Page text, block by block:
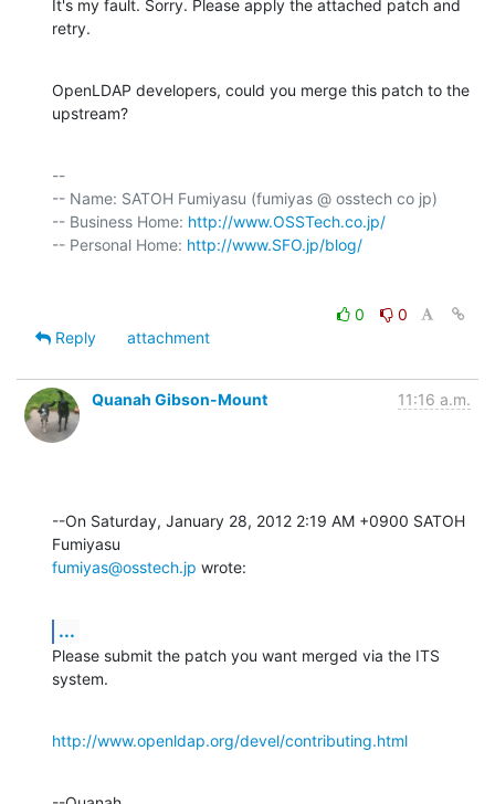
It's my fault. Sorry. Please apply the attached patch and
retry.
OpenLDAP developers, could you merge this patch to the
upstream?
--
-- Name: SATOH Fumiyasu (fumiyas @ osstech co jp)
-- Business Home: http://www.OSSTech.co.jp/
-- Personal Home: http://www.SFO.jp/blog/
0
0
Reply
attachment
Quanah Gibson-Mount 11:16 a.m.
--On Saturday, January 28, 2012 2:19 AM +0900 SATOH
fumiyas@osstech.jp wrote:
...
Please submit the patch you want merged via the ITS
system.
http://www.openldap.org/devel/contributing.html